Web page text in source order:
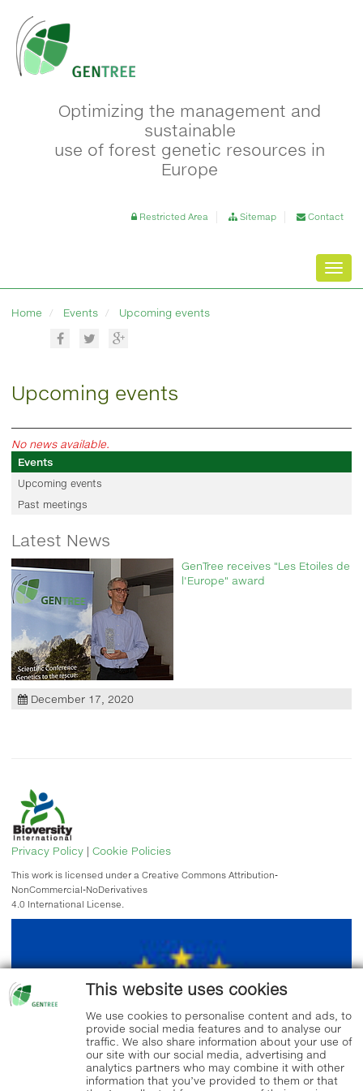
Optimizing the management and
sustainable
use of forest genetic resources in
Europe
Restricted Area Sitemap Contact
Home Events Upcoming events
Upcoming events
No news available.
Events
Upcoming events
Past meetings
Latest News
GenTree receives "Les Etoiles de
l'Europe" award
December 17, 2020
Privacy Policy | Cookie Policies
This work is licensed under a Creative Commons Attribution-
NonCommercial-NoDerivatives
4.0 International License.
This website uses cookies
We use cookies to personalise content and ads, to
provide social media features and to analyse our
traffic. We also share information about your use of
our site with our social media, advertising and
analytics partners who may combine it with other
information that you’ve provided to them or that